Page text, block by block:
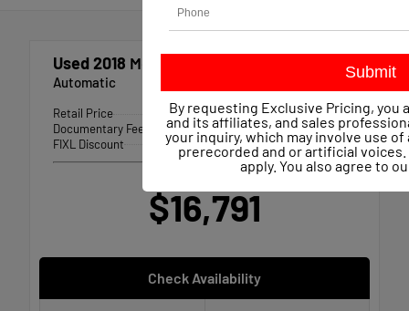
Used 2018 Mercedes-benz CLA 250
Automatic
Retail Price
$17,197
Documentary Fee
+$490
FIXL Discount
-- $896
$16,791
Check Availability
By requesting Exclusive Pricing, you
and its affiliates, and sales
your inquiry, which may involve use
prerecorded and or artificial voices.
apply. You also agree to